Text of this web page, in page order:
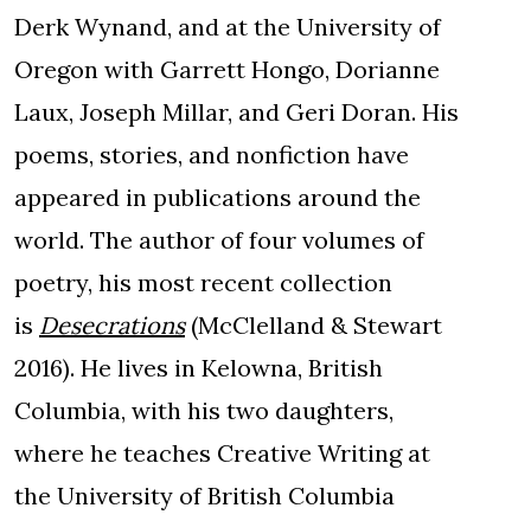
Derk Wynand, and at the University of
Oregon with Garrett Hongo, Dorianne
Laux, Joseph Millar, and Geri Doran. His
poems, stories, and nonfiction have
appeared in publications around the
world. The author of four volumes of
poetry, his most recent collection
is Desecrations(McClelland & Stewart
2016). He lives in Kelowna, British
Columbia, with his two daughters,
where he teaches Creative Writing at
the University of British Columbia